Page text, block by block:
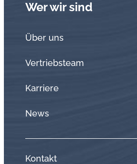
Wer wir sind
Über uns
Vertriebsteam
Karriere
News
Kontakt